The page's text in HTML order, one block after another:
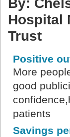
Hospital
Trust
Positive
More
good
patients
Savings